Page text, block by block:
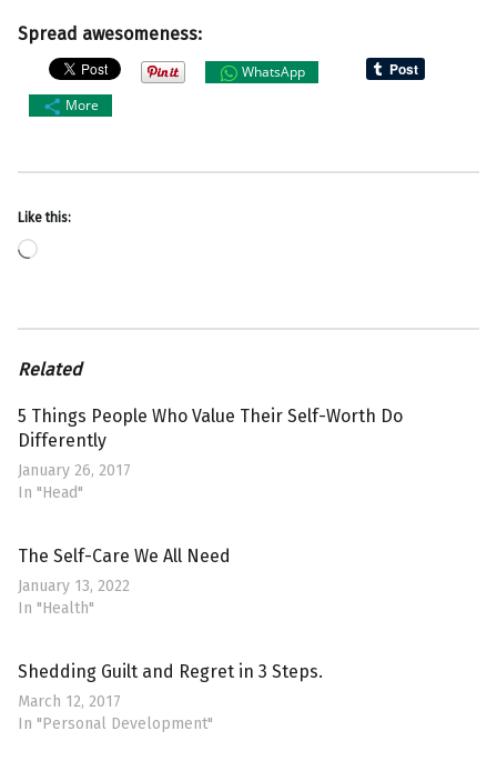
Spread awesomeness:
WhatsApp
More
Like this:
Related
5 Things People Who Value Their Self-Worth Do
Differently
January 26, 2017
In "Head"
The Self-Care We All Need
January 13, 2022
In "Health"
Shedding Guilt and Regret in 3 Steps.
March 12, 2017
In "Personal Development"